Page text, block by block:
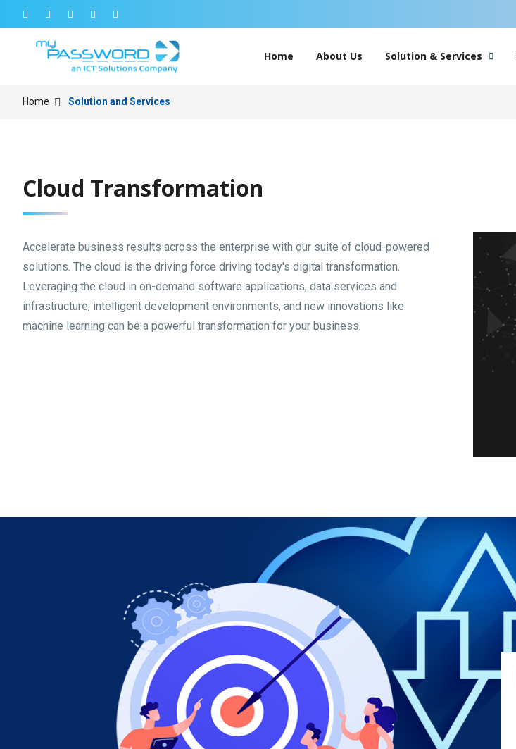
Home About Us Solution & Services
Home Solution and Services
Cloud Transformation
Accelerate business results across the enterprise with our suite of cloud-powered
solutions. The cloud is the driving force driving today's digital transformation.
Leveraging the cloud in on-demand software applications, data services and
infrastructure, intelligent development environments, and new innovations like
machine learning can be a powerful transformation for your business.